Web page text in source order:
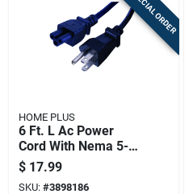
SPECIAL ORDER
HOME PLUS
6 Ft. L Ac Power
Cord With Nema 5-
15p And Iec320c5
Connectors
$ 17.99
SKU: #3898186